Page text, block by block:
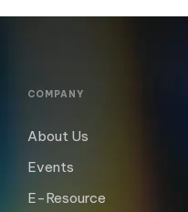
COMPANY
About Us
Events
E-Resource